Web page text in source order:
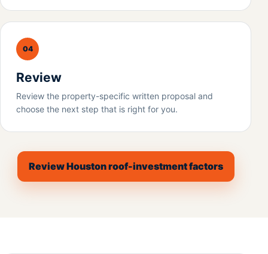
04
Review
Review the property-specific written proposal and
choose the next step that is right for you.
Review Houston roof-investment factors